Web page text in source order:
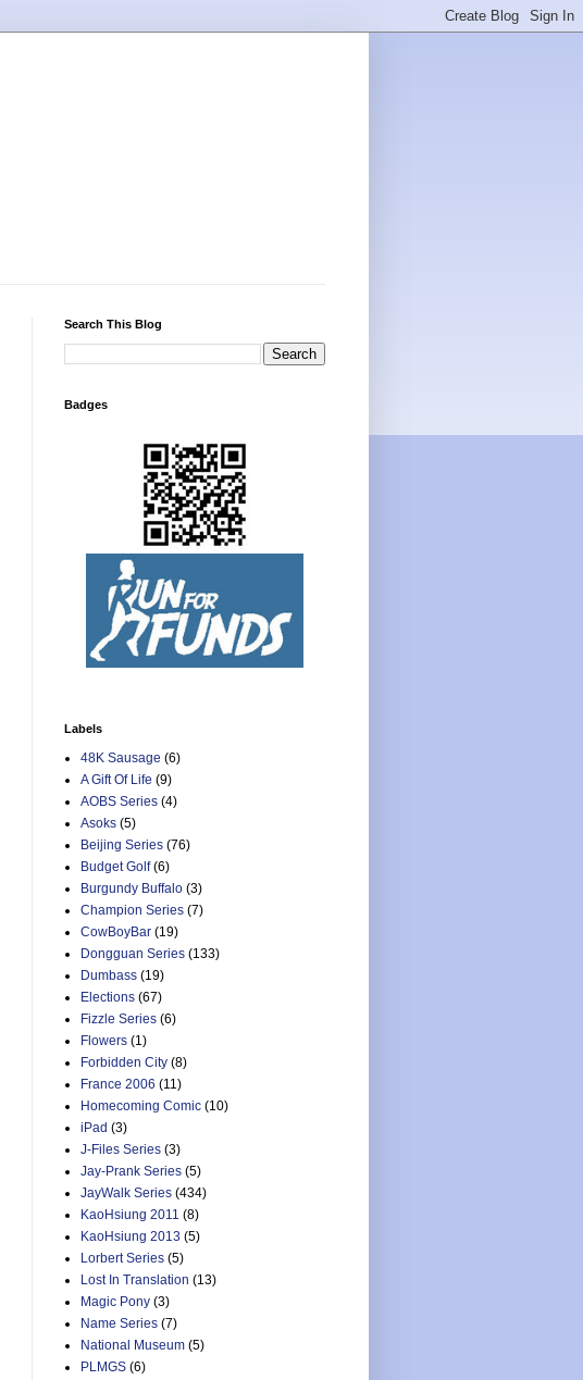
Search This Blog
Badges
Labels
48K Sausage (6)
A Gift Of Life (9)
AOBS Series (4)
Asoks (5)
Beijing Series (76)
Budget Golf (6)
Burgundy Buffalo (3)
Champion Series (7)
CowBoyBar (19)
Dongguan Series (133)
Dumbass (19)
Elections (67)
Fizzle Series (6)
Flowers (1)
Forbidden City (8)
France 2006 (11)
Homecoming Comic (10)
iPad (3)
J-Files Series (3)
Jay-Prank Series (5)
JayWalk Series (434)
KaoHsiung 2011 (8)
KaoHsiung 2013 (5)
Lorbert Series (5)
Lost In Translation (13)
Magic Pony (3)
Name Series (7)
National Museum (5)
PLMGS (6)